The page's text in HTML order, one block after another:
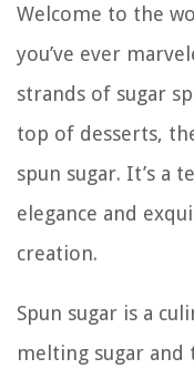
Welcome to the
you’ve ever
strands of sugar
top of desserts,
spun sugar. It’s a
elegance and
creation.
Spun sugar is a
melting sugar and